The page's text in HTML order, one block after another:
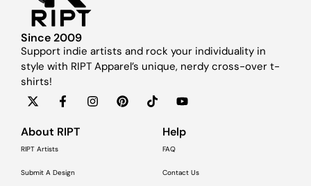
Since 2009
Support indie artists and rock your individuality in
style with RIPT Apparel’s unique, nerdy cross-over t-
shirts!
About RIPT
RIPT Artists
Submit A Design
Help
FAQ
Contact Us